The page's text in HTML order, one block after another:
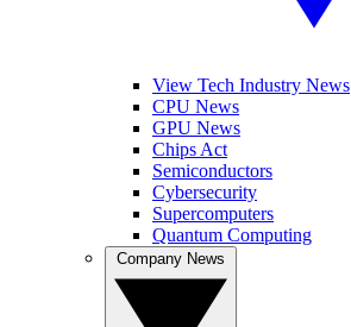
View Tech Industry News
CPU News
GPU News
Chips Act
Semiconductors
Cybersecurity
Supercomputers
Quantum Computing